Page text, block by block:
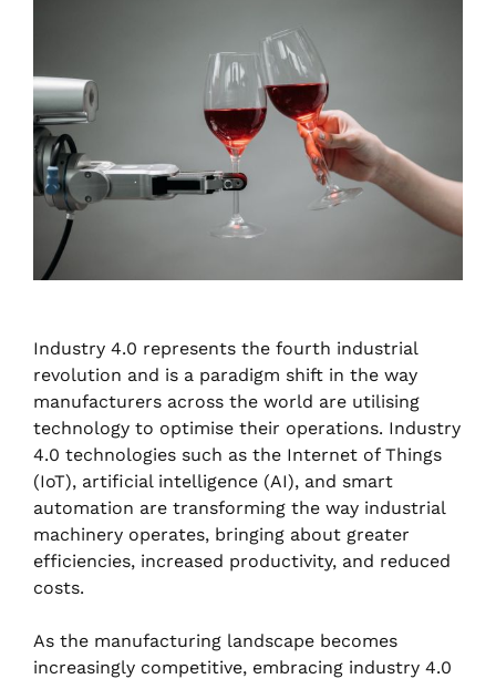
Industry 4.0 represents the fourth industrial
revolution and is a paradigm shift in the way
manufacturers across the world are utilising
technology to optimise their operations. Industry
4.0 technologies such as the Internet of Things
(IoT), artificial intelligence (AI), and smart
automation are transforming the way industrial
machinery operates, bringing about greater
efficiencies, increased productivity, and reduced
costs.
As the manufacturing landscape becomes
increasingly competitive, embracing industry 4.0